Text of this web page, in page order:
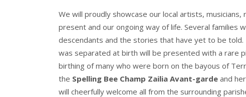
We will proudly showcase our local artists,
present and our ongoing way of life. Several families
descendants and the stories that have yet to be
was separated at birth will be presented with a rare
birthing of many who were born on the bayous of
the Spelling Bee Champ Zailia Avant-garde and
will cheerfully welcome all from the surrounding